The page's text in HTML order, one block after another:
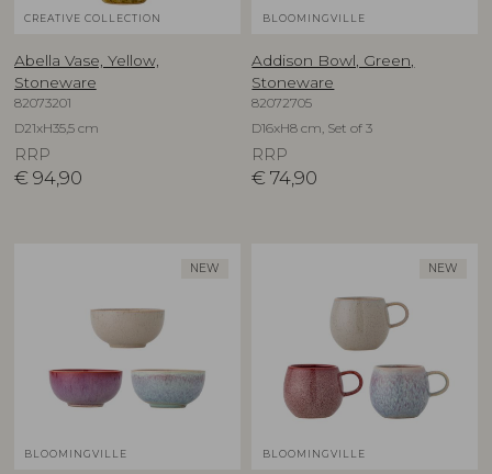
CREATIVE COLLECTION
Abella Vase, Yellow,
Stoneware
82073201
D21xH35,5 cm
RRP
€ 94,90
BLOOMINGVILLE
Addison Bowl, Green,
Stoneware
82072705
D16xH8 cm, Set of 3
RRP
€ 74,90
NEW
BLOOMINGVILLE
NEW
BLOOMINGVILLE